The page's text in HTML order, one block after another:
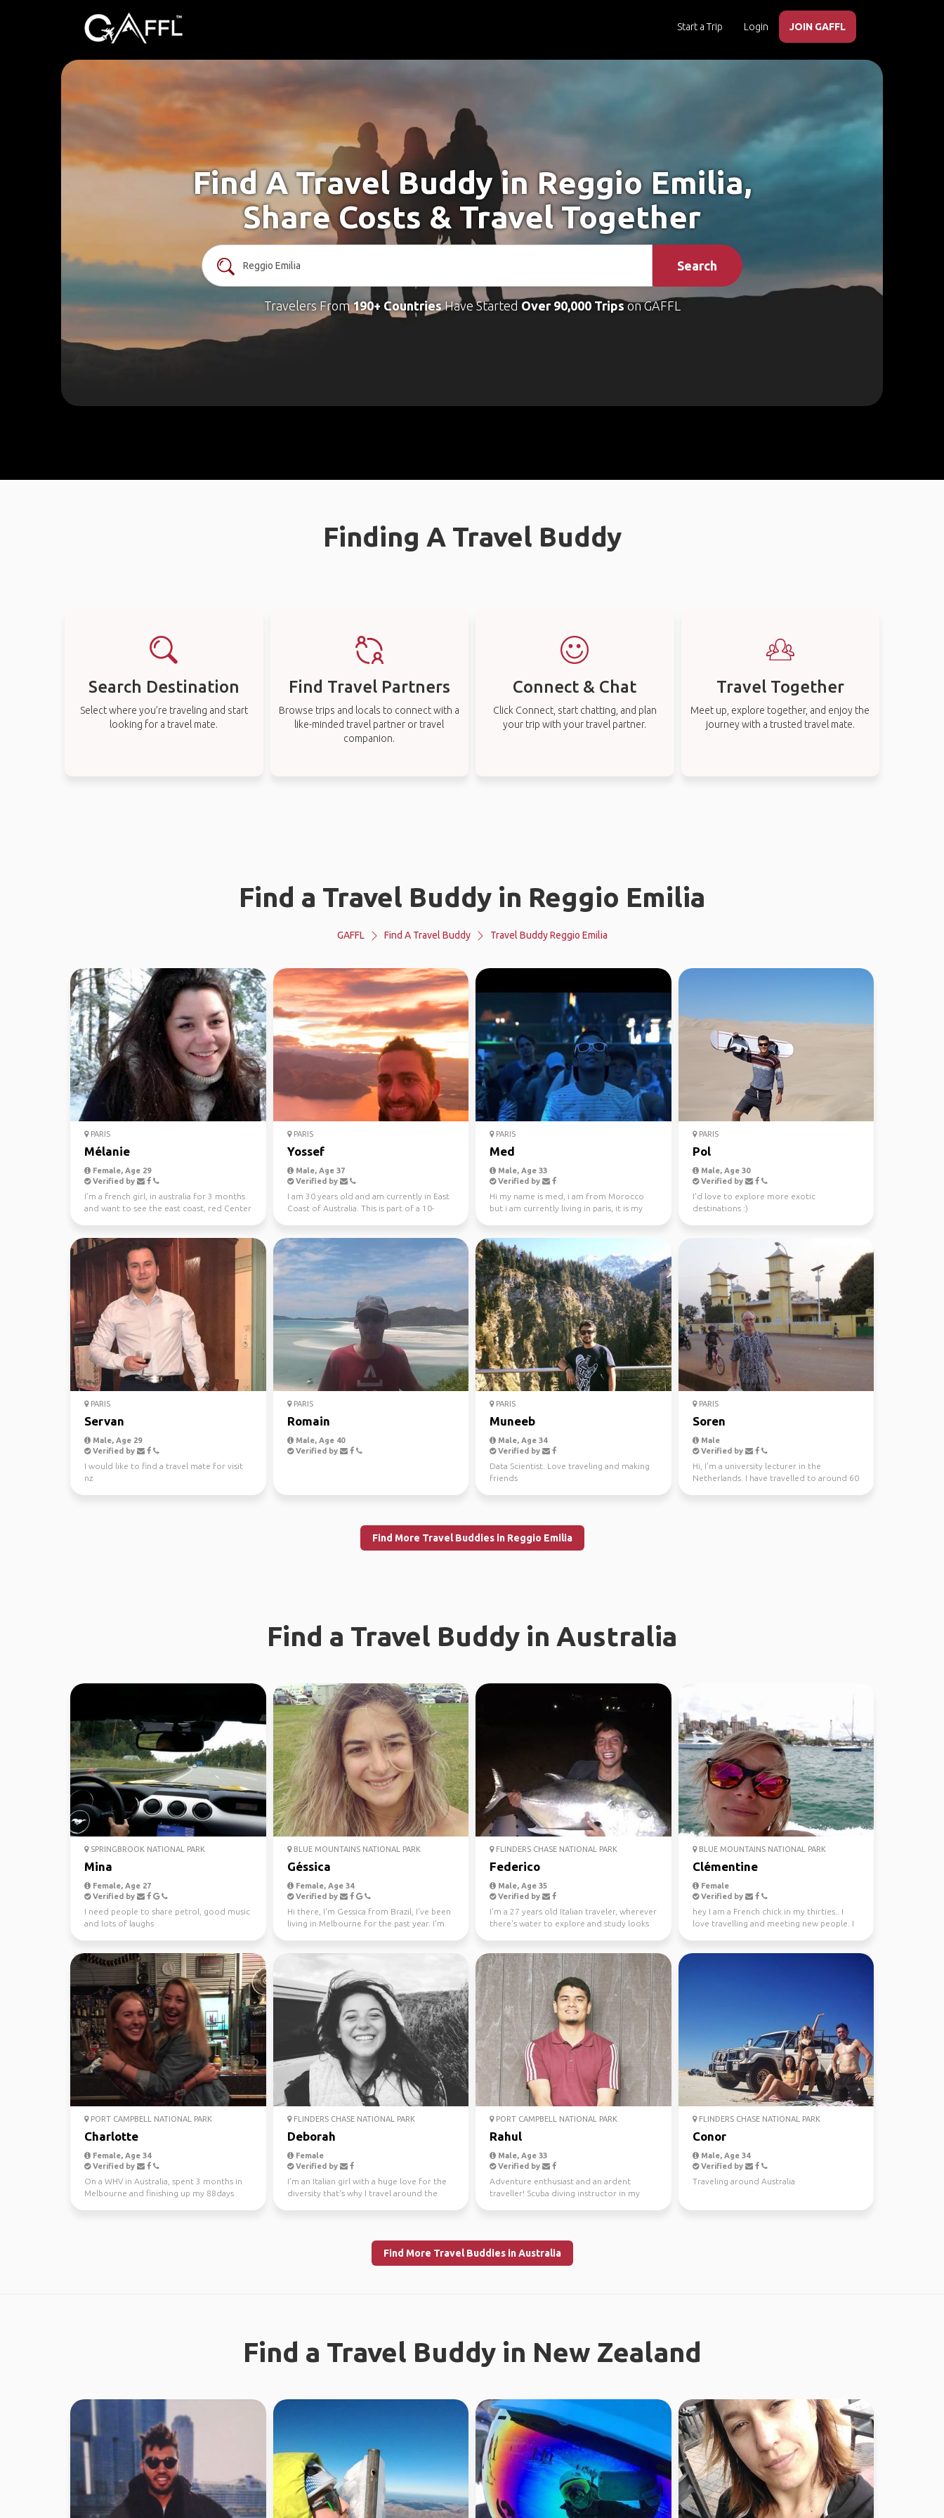
Start a Trip Login JOIN GAFFL
Find A Travel Buddy in Reggio Emilia,
Share Costs & Travel Together
Search
Travelers From190+ CountriesHave Started Over 90,000 Tripson GAFFL
Finding A Travel Buddy
Search Destination
Select where you’re traveling and start
looking for a travel mate.
Find Travel Partners
Browse trips and locals to connect with a
like-minded travel partner or travel
companion.
Connect & Chat
Click Connect, start chatting, and plan
your trip with your travel partner.
Travel Together
Meet up, explore together, and enjoy the
journey with a trusted travel mate.
Find a Travel Buddy in Reggio Emilia
GAFFL Find A Travel Buddy Travel Buddy Reggio Emilia
PARIS
Mélanie
Female, Age 29
Verified by
I'm a french girl, in australia for 3 months
and want to see the east coast, red Center
PARIS
Yossef
Male, Age 37
Verified by
I am 30 years old and am currently in East
Coast of Australia. This is part of a 10-
PARIS
Med
Male, Age 33
Verified by
Hi my name is med, i am from Morocco
but i am currently living in paris, it is my
PARIS
Pol
Male, Age 30
Verified by
I'd love to explore more exotic
destinations :)
PARIS
Servan
Male, Age 29
Verified by
I would like to find a travel mate for visit
nz
PARIS
Romain
Male, Age 40
Verified by
PARIS
Muneeb
Male, Age 34
Verified by
Data Scientist. Love traveling and making
friends
PARIS
Soren
Male
Verified by
Hi, I'm a university lecturer in the
Netherlands. I have travelled to around 60
Find More Travel Buddies in Reggio Emilia
Find a Travel Buddy in Australia
SPRINGBROOK NATIONAL PARK
Mina
Female, Age 27
Verified by
I need people to share petrol, good music
and lots of laughs
BLUE MOUNTAINS NATIONAL PARK
Géssica
Female, Age 34
Verified by
Hi there, I'm Gessica from Brazil, I've been
living in Melbourne for the past year. I'm
FLINDERS CHASE NATIONAL PARK
Federico
Male, Age 35
Verified by
I'm a 27 years old Italian traveler, wherever
there's water to explore and study looks
BLUE MOUNTAINS NATIONAL PARK
Clémentine
Female
Verified by
hey I am a French chick in my thirties.. I
love travelling and meeting new people. I
PORT CAMPBELL NATIONAL PARK
Charlotte
Female, Age 34
Verified by
On a WHV in Australia, spent 3 months in
Melbourne and finishing up my 88days
FLINDERS CHASE NATIONAL PARK
Deborah
Female
Verified by
I'm an Italian girl with a huge love for the
diversity that's why I travel around the
PORT CAMPBELL NATIONAL PARK
Rahul
Male, Age 33
Verified by
Adventure enthusiast and an ardent
traveller! Scuba diving instructor in my
FLINDERS CHASE NATIONAL PARK
Conor
Male, Age 34
Verified by
Traveling around Australia
Find More Travel Buddies in Australia
Find a Travel Buddy in New Zealand